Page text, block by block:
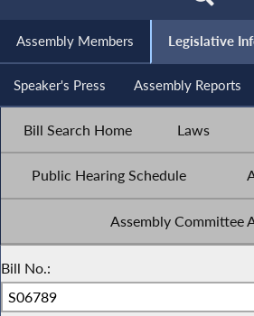
Assembly Members Legislative
Speaker's Press Assembly Reports
Bill Search Home Laws
Public Hearing Schedule
Assembly Committee
Bill No.: